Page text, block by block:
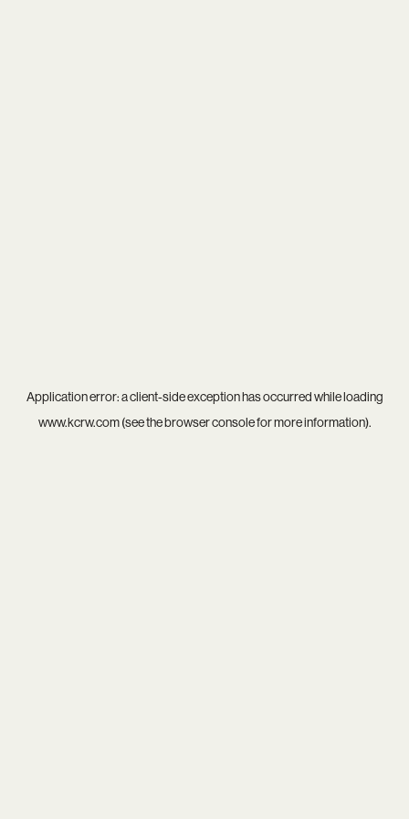
Application error: aclient-side exception has occurred while loading
www.kcrw.com(see thebrowser consolefor more information).